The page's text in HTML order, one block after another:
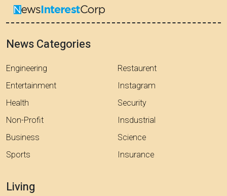
News Categories
Engineering
Entertainment
Health
Non-Profit
Business
Sports
Restaurent
Instagram
Security
Insdustrial
Science
Insurance
Living